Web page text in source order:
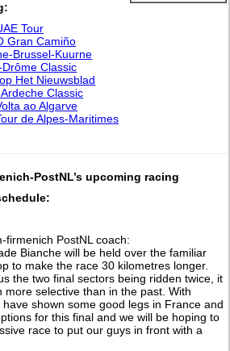
Tour
Gran Camiño
Brussel-Kuurne
Classic
Het Nieuwsblad
Classic
ao Algarve
de Alpes-Maritimes
PostNL’s upcoming racing
firmenich PostNL coach:
Bianche will be held over the familiar
to make the race 30 kilometres longer.
the two final sectors being ridden twice, it
selective than in the past. With
shown some good legs in France and
for this final and we will be hoping to
race to put our guys in front with a